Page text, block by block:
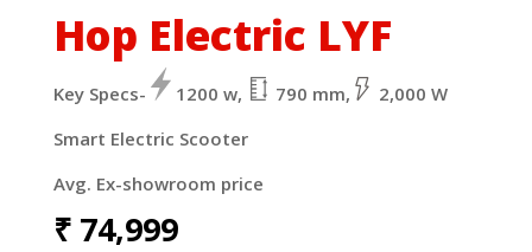
Hop Electric LYF
Key Specs- 1200 w, 790 mm,
2,000 W
Smart Electric Scooter
Avg. Ex-showroom price
₹74,999